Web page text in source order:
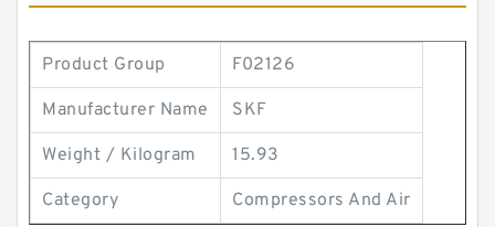
Product Group F02126
Manufacturer Name SKF
Weight / Kilogram 15.93
Category Compressors And Air